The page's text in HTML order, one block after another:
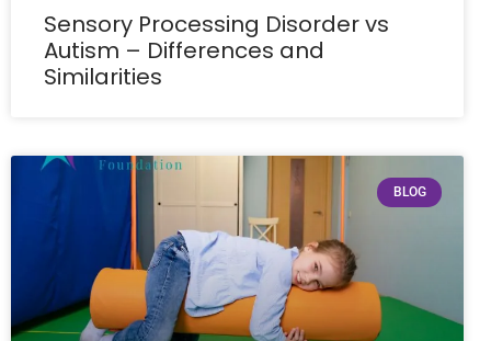
Sensory Processing Disorder vs
Autism – Differences and
Similarities
BLOG